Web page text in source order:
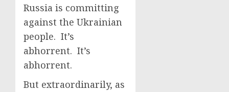
Russia is committing
against the Ukrainian
people. It’s
abhorrent. It’s
abhorrent.
But extraordinarily, as